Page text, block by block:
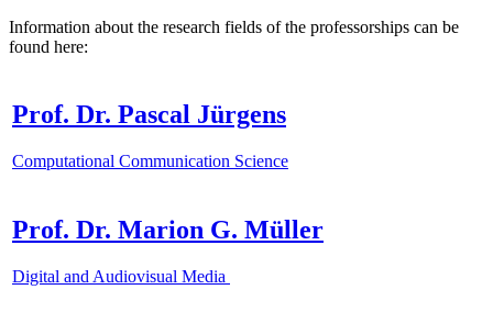
Information about the research fields of the professorships can be
found here:
Prof. Dr. Pascal Jürgens
Computational Communication Science
Prof. Dr. Marion G. Müller
Digital and Audiovisual Media